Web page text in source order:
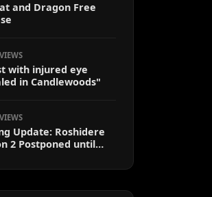
and Dragon Free
with injured eye
in Candlewoods"
Update: Roshidere
2 Postponed until